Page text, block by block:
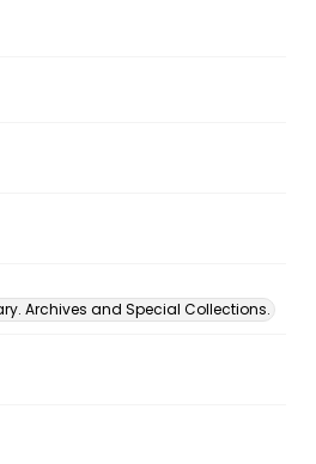
Archives and Special Collections.